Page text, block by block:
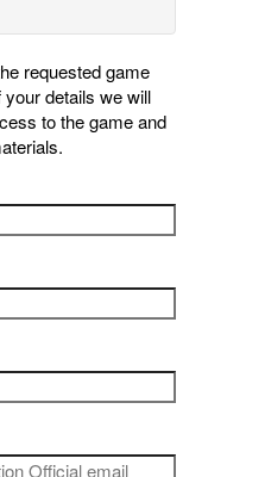
requested game
details we will
to the game and